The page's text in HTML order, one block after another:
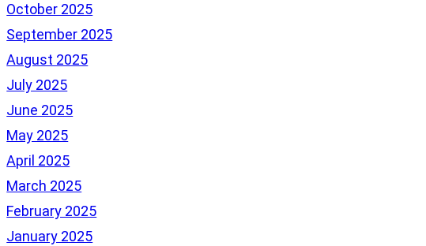
October 2025
September 2025
August 2025
July 2025
June 2025
May 2025
April 2025
March 2025
February 2025
January 2025